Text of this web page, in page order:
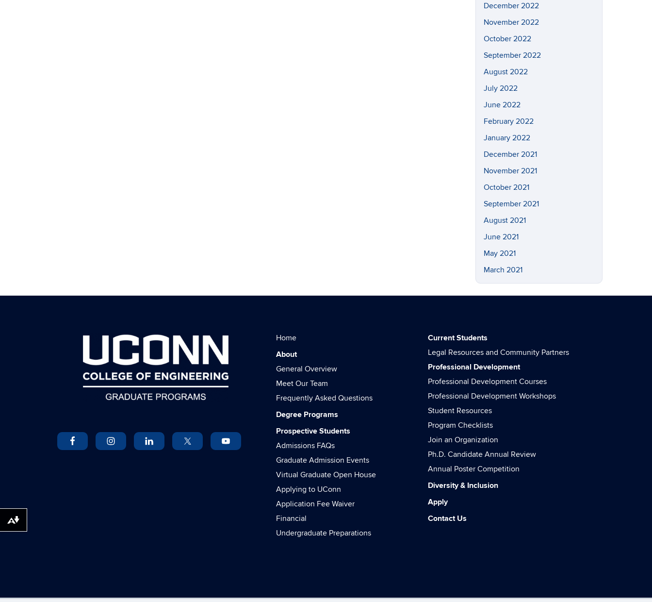
December 2022
November 2022
October 2022
September 2022
August 2022
July 2022
June 2022
February 2022
January 2022
December 2021
November 2021
October 2021
September 2021
August 2021
June 2021
May 2021
March 2021
Home
About
General Overview
Meet Our Team
Frequently Asked Questions
Degree Programs
Prospective Students
Admissions FAQs
Graduate Admission Events
Virtual Graduate Open House
Applying to UConn
Application Fee Waiver
Financial
Undergraduate Preparations
Current Students
Legal Resources and Community Partners
Professional Development
Professional Development Courses
Professional Development Workshops
Student Resources
Program Checklists
Join an Organization
Ph.D. Candidate Annual Review
Annual Poster Competition
Diversity & Inclusion
Apply
Contact Us
Download alternative formats ...